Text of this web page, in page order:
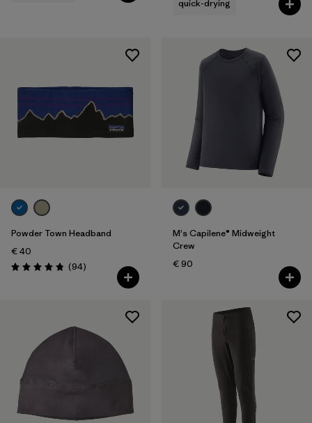
quick-drying
Powder Town Headband
€ 40
Rating: 4.9 / 5 (94Reviews
)
M's Capilene® Midweight
Crew
€ 90